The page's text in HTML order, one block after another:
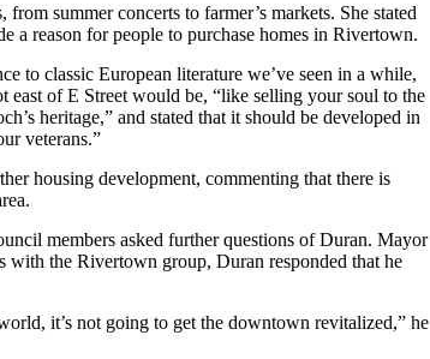
from summer concerts to farmer’s markets. She stated
a reason for people to purchase homes in Rivertown.
to classic European literature we’ve seen in a while,
east of E Street would be, “like selling your soul to the
heritage,” and stated that it should be developed in
veterans.”
housing development, commenting that there is
members asked further questions of Duran. Mayor
with the Rivertown group, Duran responded that he
it’s not going to get the downtown revitalized,” he